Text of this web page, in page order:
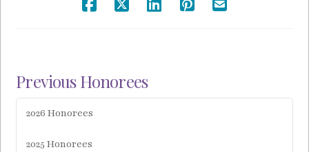
Previous Honorees
2026 Honorees
2025 Honorees